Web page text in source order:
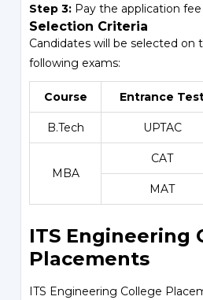
Step 3: Pay the application
Selection Criteria
Candidates will be selected on
following exams:
Course Entrance
B.Tech UPTAC
MBA
CAT
MAT
ITS Engineering
Placements
ITS Engineering College